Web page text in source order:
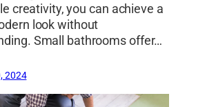
creativity, you can achieve a
look without
Small bathrooms offer…
2024